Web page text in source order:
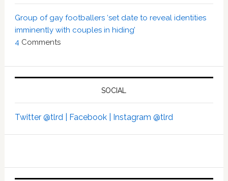
Group of gay footballers ‘set date to reveal identities
imminently with couples in hiding’
4 Comments
SOCIAL
Twitter @tlrd | Facebook | Instagram @tlrd